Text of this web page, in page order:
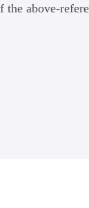
the above-